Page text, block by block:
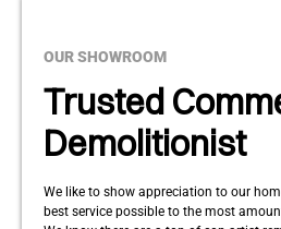
OUR SHOWROOM
Trusted
Demolitionist
We like to show appreciation to our
best service possible to the most